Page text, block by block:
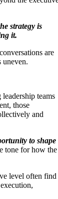
strategy is
it.
are
uneven.
teams
those
and
to shape
tone for how the
level often find